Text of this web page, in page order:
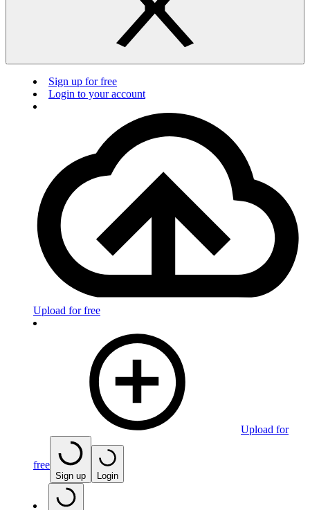
Sign up for free
Login to your account
Upload for free
Upload for
free
Sign up Login